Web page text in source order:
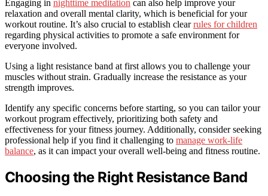
Engaging in nighttime meditation can also help improve your
relaxation and overall mental clarity, which is beneficial for your
workout routine. It’s also crucial to establish clearrules for children
regarding physical activities to promote a safe environment for
everyone involved.
Using a light resistance band at first allows you to challenge your
muscles without strain. Gradually increase the resistance as your
strength improves.
Identify any specific concerns before starting, so you can tailor your
workout program effectively, prioritizing both safety and
effectiveness for your fitness journey. Additionally, consider seeking
professional help if you find it challenging to manage work-life
balance, as it can impact your overall well-being and fitness routine.
Choosing the Right Resistance Band